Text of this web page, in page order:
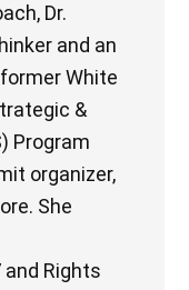
Dr.
and an
White
&
Program
organizer,
She
and Rights